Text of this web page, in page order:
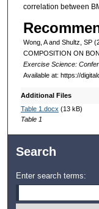
correlation between
Wong, A and Shultz, SP
COMPOSITION ON
Exercise Science:
Available at: https://
Additional Files
Table 1.docx (13 kB)
Table 1
Search
Enter search terms: